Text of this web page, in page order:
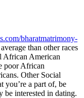
bharatmatrimony-
than other races
African American
poor African
Other Social
you’re a part of, be
be interested in dating.